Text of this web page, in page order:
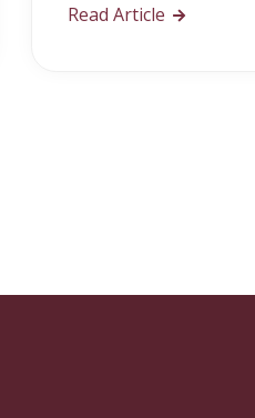
Read Article